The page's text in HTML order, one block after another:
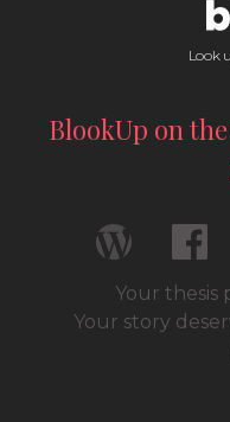
Look
BlookUp on
Your
Your story